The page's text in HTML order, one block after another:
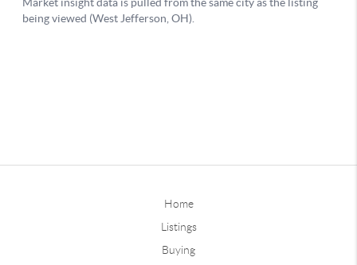
Home
Listings
Buying